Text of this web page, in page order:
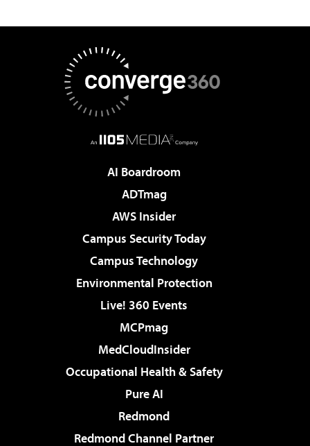
AI Boardroom
ADTmag
AWS Insider
Campus Security Today
Campus Technology
Environmental Protection
Live! 360 Events
MCPmag
MedCloudInsider
Occupational Health & Safety
Pure AI
Redmond
Redmond Channel Partner